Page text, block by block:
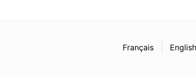
Français English